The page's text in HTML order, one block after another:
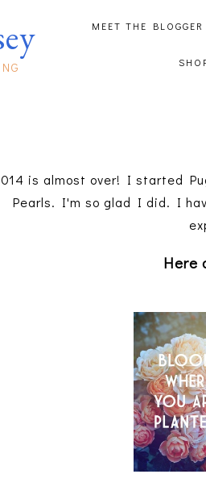
MEET THE BLOGGER
is almost over! I started
Pearls. I'm so glad I did. I
Here